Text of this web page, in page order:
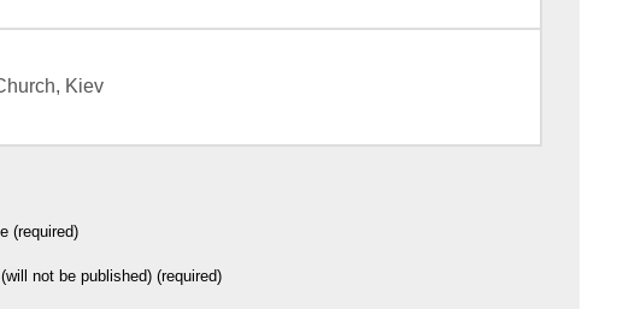
Kiev
(required)
not be published) (required)